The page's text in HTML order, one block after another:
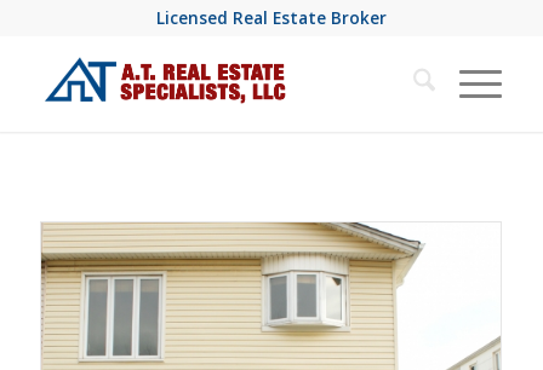
Licensed Real Estate Broker